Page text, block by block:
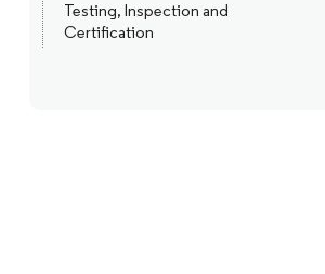
Testing, Inspection and
Certification